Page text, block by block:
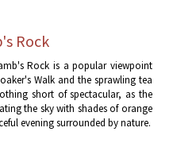
Rock
Rock is a popular viewpoint
Walk and the sprawling tea
short of spectacular, as the
the sky with shades of orange
evening surrounded by nature.